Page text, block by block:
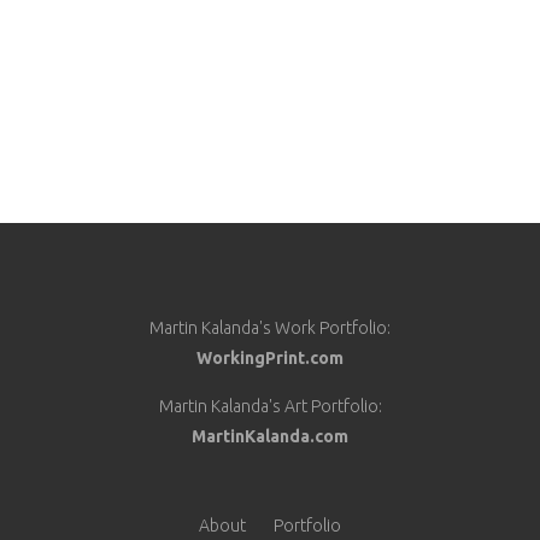
Martin Kalanda's Work Portfolio:
WorkingPrint.com
Martin Kalanda's Art Portfolio:
MartinKalanda.com
About Portfolio